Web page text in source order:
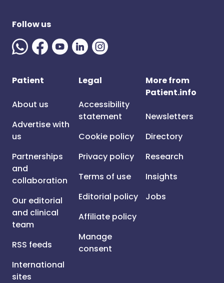
Follow us
Patient
About us
Advertise with
us
Partnerships
and
collaboration
Our editorial
and clinical
team
RSS feeds
International
sites
Legal
Accessibility
statement
Cookie policy
Privacy policy
Terms of use
Editorial policy
Affiliate policy
Manage
consent
More from
Patient.info
Newsletters
Directory
Research
Insights
Jobs